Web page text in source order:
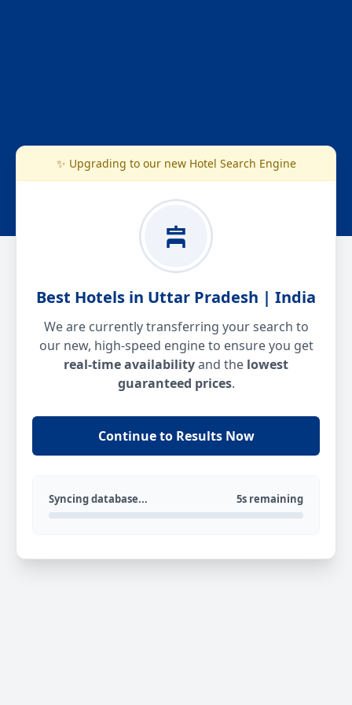
✨ Upgrading to our new Hotel Search Engine
Best Hotels in Uttar Pradesh | India
We are currently transferring your search to
our new, high-speed engine to ensure you get
real-time availabilityand the lowest
guaranteed prices.
Continue to Results Now
Syncing database... 5s remaining